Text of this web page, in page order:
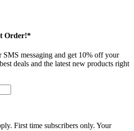
Order!*
messaging and get 10% off your
deals and the latest new products right
First time subscribers only. Your